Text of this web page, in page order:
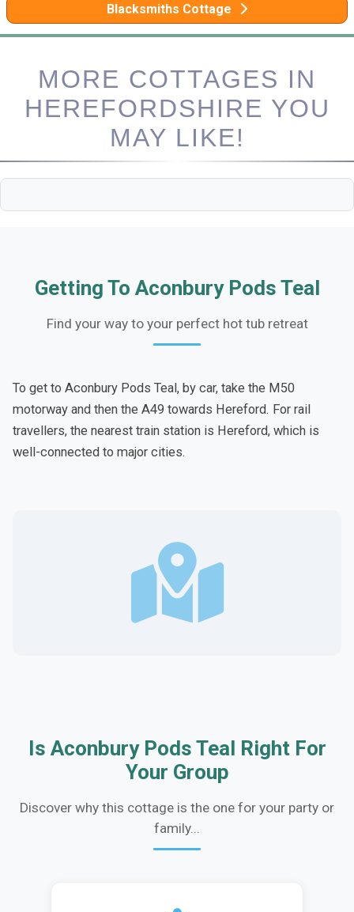
Blacksmiths Cottage
MORE COTTAGES IN
HEREFORDSHIRE YOU
MAY LIKE!
Getting To Aconbury Pods Teal
Find your way to your perfect hot tub retreat
To get to Aconbury Pods Teal, by car, take the M50
motorway and then the A49 towards Hereford. For rail
travellers, the nearest train station is Hereford, which is
well-connected to major cities.
Is Aconbury Pods Teal Right For
Your Group
Discover why this cottage is the one for your party or
family...